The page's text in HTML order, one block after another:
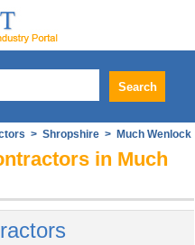
> Shropshire > Much Wenlock
in Much